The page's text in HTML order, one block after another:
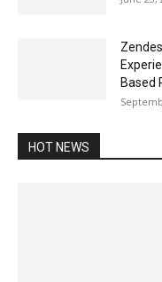
Based
HOT NEWS